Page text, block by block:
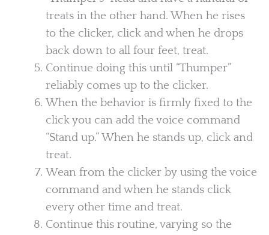
treats in the other hand. When he rises
to the clicker, click and when he drops
back down to all four feet, treat.
Continue doing this until “Thumper”
reliably comes up to the clicker.
When the behavior is firmly fixed to the
click you can add the voice command
“Stand up.” When he stands up, click and
treat.
Wean from the clicker by using the voice
command and when he stands click
every other time and treat.
Continue this routine, varying so the